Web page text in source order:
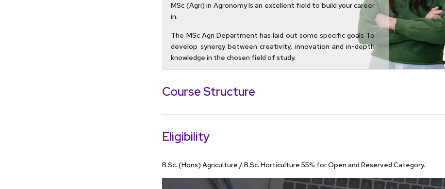
MSc (Agri) in Agronomy Is an excellent field to build your career
in.
The MSc Agri Department has laid out some specific goals To
develop synergy between creativity, innovation and in-depth
knowledge in the chosen field of study.
the topic in the chosen field of study. This is achieved
through courses and self-study.
To develop abilities and skills to carry out independent
Course Structure
Eligibility
B.Sc. (Hons) Agriculture / B.Sc. Horticulture 55% for Open and Reserved Category.